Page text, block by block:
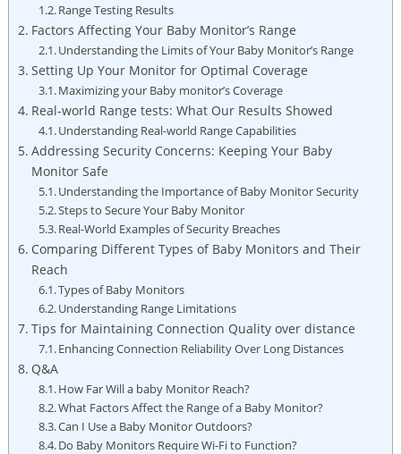
Range Testing Results
Factors Affecting Your Baby Monitor’s Range
Understanding the Limits of Your Baby Monitor’s Range
Setting Up Your Monitor for Optimal Coverage
Maximizing your Baby monitor’s Coverage
Real-world Range tests: What Our Results Showed
Understanding Real-world Range Capabilities
Addressing Security Concerns: Keeping Your Baby
Monitor Safe
Understanding the Importance of Baby Monitor Security
Steps to Secure Your Baby Monitor
Real-World Examples of Security Breaches
Comparing Different Types of Baby Monitors and Their
Reach
Types of Baby Monitors
Understanding Range Limitations
Tips for Maintaining Connection Quality over distance
Enhancing Connection Reliability Over Long Distances
Q&A
How Far Will a baby Monitor Reach?
What Factors Affect the Range of a Baby Monitor?
Can I Use a Baby Monitor Outdoors?
Do Baby Monitors Require Wi-Fi to Function?